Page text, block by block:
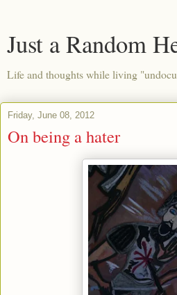
Just a Random
Life and thoughts while living
Friday, June 08, 2012
On being a hater